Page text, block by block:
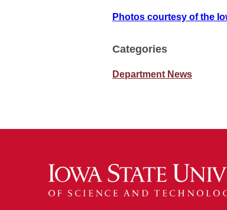
Photos courtesy of the
Categories
Department News